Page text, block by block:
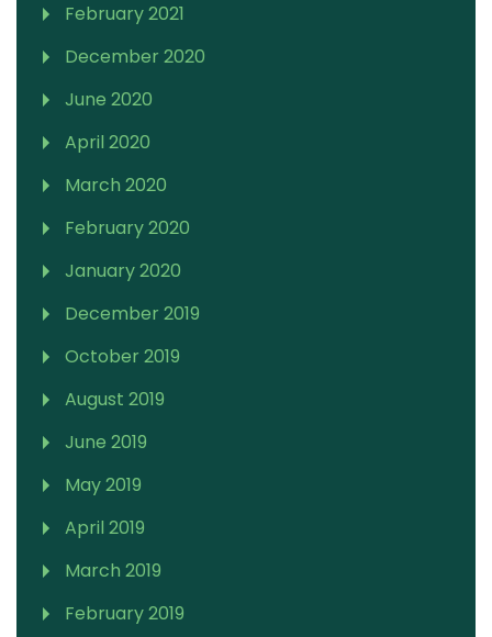
February 2021
December 2020
June 2020
April 2020
March 2020
February 2020
January 2020
December 2019
October 2019
August 2019
June 2019
May 2019
April 2019
March 2019
February 2019